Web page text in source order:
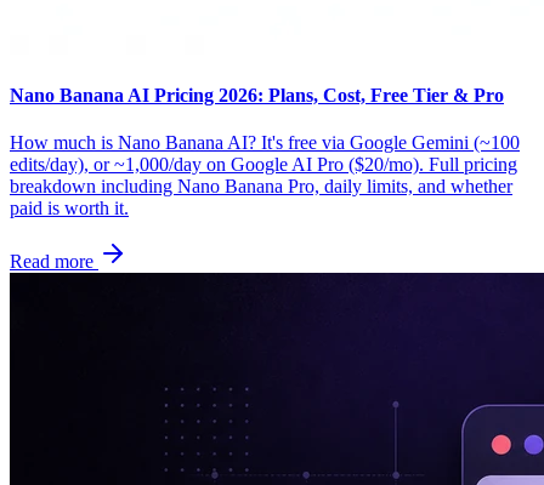
Nano Banana AI Pricing 2026: Plans, Cost, Free Tier & Pro
How much is Nano Banana AI? It's free via Google Gemini (~100
edits/day), or ~1,000/day on Google AI Pro ($20/mo). Full pricing
breakdown including Nano Banana Pro, daily limits, and whether
paid is worth it.
Read more